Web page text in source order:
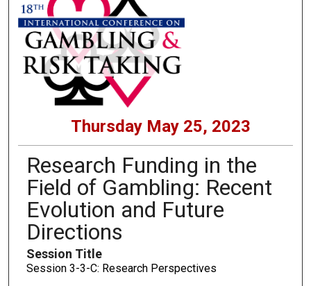
Thursday May 25, 2023
Research Funding in the
Field of Gambling: Recent
Evolution and Future
Directions
Session Title
Session 3-3-C: Research Perspectives